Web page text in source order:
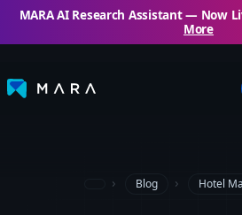
MARA AI Research Assistant — Now
More
Blog Hotel